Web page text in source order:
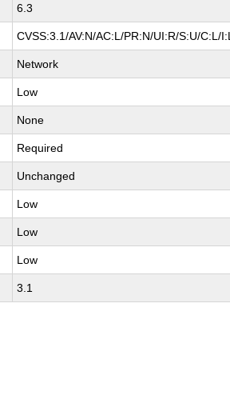
6.3
CVSS:3.1/AV:N/AC:L/PR:N/UI:R/S:U/C:L/
Network
Low
None
Required
Unchanged
Low
Low
Low
3.1